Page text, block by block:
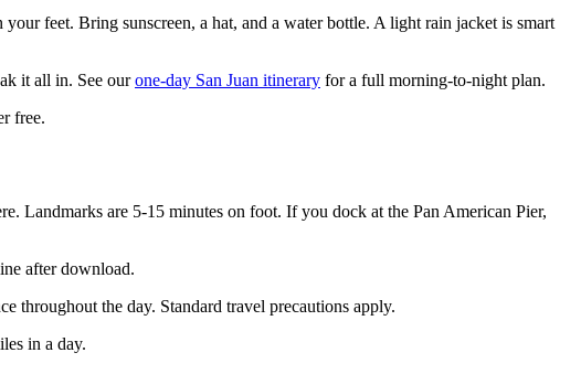
feet. Bring sunscreen, a hat, and a water bottle. A light rain jacket is smart
it all in. See ourone-day San Juan itinerary for a full morning-to-night plan.
free.
Landmarks are 5-15 minutes on foot. If you dock at the Pan American Pier,
after download.
throughout the day. Standard travel precautions apply.
in a day.